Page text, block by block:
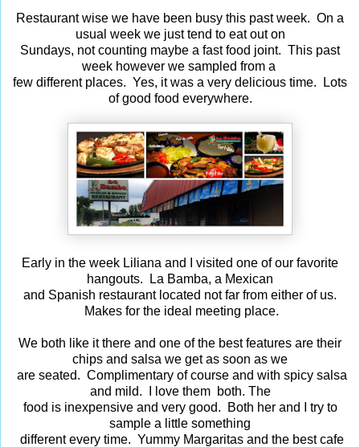
Restaurant wise we have been busy this past week. On a
usual week we just tend to eat out on
Sundays, not counting maybe a fast food joint. This past
week however we sampled from a
few different places. Yes, it was a very delicious time. Lots
of good food everywhere.
Early in the week Liliana and I visited one of our favorite
hangouts. La Bamba, a Mexican
and Spanish restaurant located not far from either of us.
Makes for the ideal meeting place.
We both like it there and one of the best features are their
chips and salsa we get as soon as we
are seated. Complimentary of course and with spicy salsa
and mild. I love them both. The
food is inexpensive and very good. Both her and I try to
sample a little something
different every time. Yummy Margaritas and the best cafe